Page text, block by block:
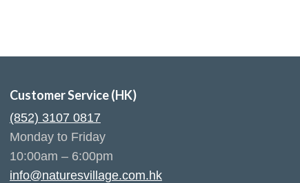
Customer Service (HK)
(852) 3107 0817
Monday to Friday
10:00am – 6:00pm
info@naturesvillage.com.hk